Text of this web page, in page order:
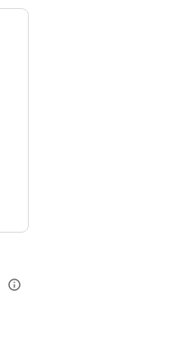
info_outline